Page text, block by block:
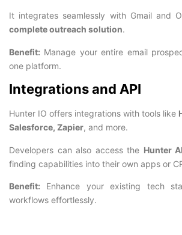
It integrates seamlessly with Gmail and
complete outreach solution.
Benefit: Manage your entire email
one platform.
Integrations and API
Hunter IO offers integrations with tools like
Salesforce, Zapier, and more.
Developers can also access the Hunter
finding capabilities into their own apps or
Benefit: Enhance your existing tech
workflows effortlessly.